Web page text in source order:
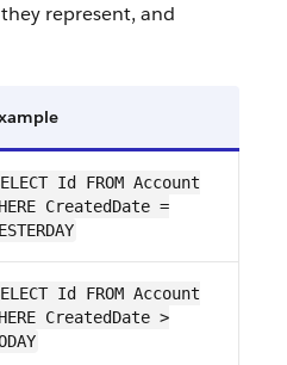
represent, and
Id FROM Account
CreatedDate =
Id FROM Account
CreatedDate >